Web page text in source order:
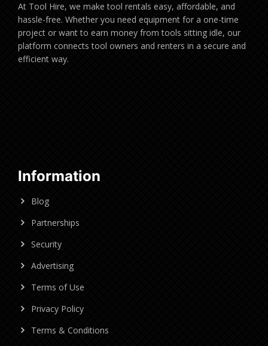
At Tool Hire, we make tool rentals easy, affordable, and
hassle-free. Whether you need equipment for a one-time
project or want to earn money from tools sitting idle, our
platform connects tool owners and renters in a secure and
efficient way.
Information
Blog
Partnerships
Security
Advertising
Terms of Use
Privacy Policy
Terms & Conditions